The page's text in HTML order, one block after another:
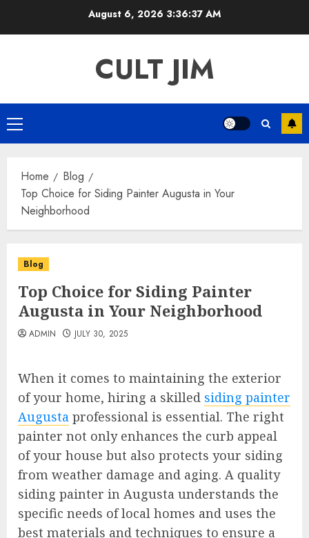
August 6, 2026 3:36:37 AM
CULT JIM
Primary
Menu
Home
Blog
Top Choice for Siding Painter Augusta in Your
Neighborhood
Blog
Top Choice for Siding Painter
Augusta in Your Neighborhood
ADMIN JULY 30, 2025
When it comes to maintaining the exterior
of your home, hiring a skilled siding painter
Augusta professional is essential. The right
painter not only enhances the curb appeal
of your house but also protects your siding
from weather damage and aging. A quality
siding painter in Augusta understands the
specific needs of local homes and uses the
best materials and techniques to ensure a